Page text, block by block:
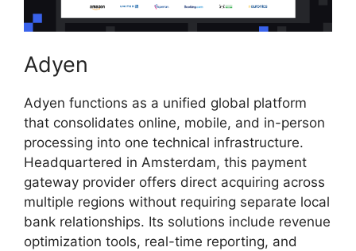
Adyen
Adyen functions as a unified global platform
that consolidates online, mobile, and in-person
processing into one technical infrastructure.
Headquartered in Amsterdam, this payment
gateway provider offers direct acquiring across
multiple regions without requiring separate local
bank relationships. Its solutions include revenue
optimization tools, real-time reporting, and